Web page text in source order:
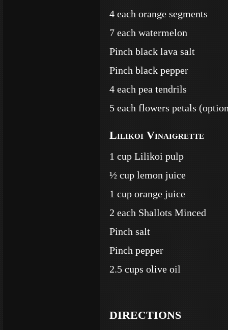
4 each orange segments
7 each watermelon
Pinch black lava salt
Pinch black pepper
4 each pea tendrils
5 each flowers petals
Lilikoi Vinaigrette
1 cup Lilikoi pulp
½ cup lemon juice
1 cup orange juice
2 each Shallots Minced
Pinch salt
Pinch pepper
2.5 cups olive oil
DIRECTIONS